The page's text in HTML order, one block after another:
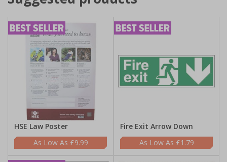
HSE Law Poster
£9.99
Fire Exit Arrow Down
£1.79